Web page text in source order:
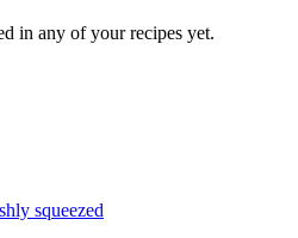
in any of your recipes yet.
squeezed